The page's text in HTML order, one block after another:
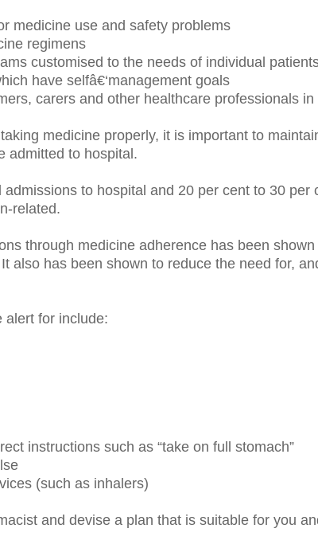
medicine use and safety problems
regimens
customised to the needs of individual
have selfâ€‘management goals
carers and other healthcare professionals in
medicine properly, it is important to
admitted to hospital.
to hospital and 20 per cent to 30
related.
through medicine adherence has been
also has been shown to reduce the need for,
alert for include:
instructions such as “take on full stomach”
(such as inhalers)
and devise a plan that is suitable for you